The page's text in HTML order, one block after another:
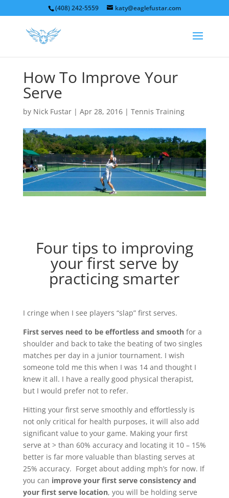
(408) 242-5559 katy@eaglefustar.com
How To Improve Your
Serve
by Nick Fustar| Apr 28, 2016| Tennis Training
Four tips to improving
your first serve by
practicing smarter
I cringe when I see players “slap” first serves.
First serves need to be effortless and smoothfor a
shoulder and back to take the beating of two singles
matches per day in a junior tournament. I wish
someone told me this when I was 14 and thought I
knew it all. I have a really good physical therapist,
but I would prefer not to refer.
Hitting your first serve smoothly and effortlessly is
not only critical for health purposes, it will also add
significant value to your game. Making your first
serve at > than 60% accuracy and locating it 10 – 15%
better is far more valuable than blasting serves at
25% accuracy. Forget about adding mph’s for now. If
you can improve your first serve consistency and
your first serve location, you will be holding serve